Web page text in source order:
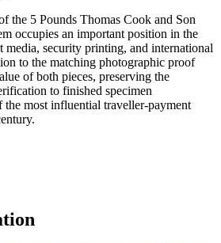
the 5 Pounds Thomas Cook and Son
occupies an important position in the
media, security printing, and international
to the matching photographic proof
of both pieces, preserving the
to finished specimen
most influential traveller-payment